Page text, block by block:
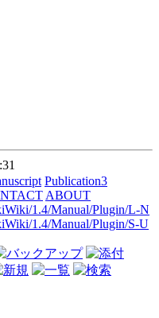
Publication3
ABOUT
1.4/Manual/Plugin/L-N
1.4/Manual/Plugin/S-U